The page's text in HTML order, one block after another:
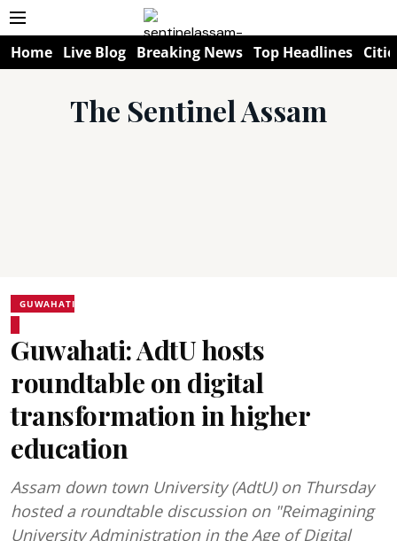
Home Live Blog Breaking News Top Headlines
The Sentinel Assam
GUWAHATI
Guwahati: AdtU hosts
roundtable on digital
transformation in higher
education
Assam down town University (AdtU) on Thursday
hosted a roundtable discussion on "Reimagining
University Administration in the Age of Digital